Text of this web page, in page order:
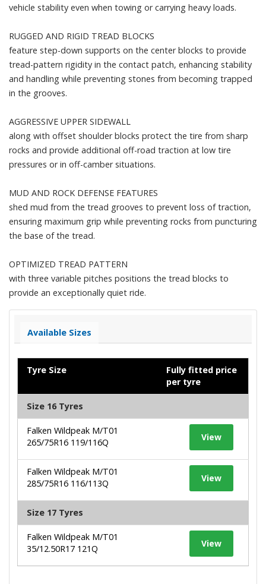
vehicle stability even when towing or carrying heavy loads.
RUGGED AND RIGID TREAD BLOCKS
feature step-down supports on the center blocks to provide
tread-pattern rigidity in the contact patch, enhancing stability
and handling while preventing stones from becoming trapped
in the grooves.
AGGRESSIVE UPPER SIDEWALL
along with offset shoulder blocks protect the tire from sharp
rocks and provide additional off-road traction at low tire
pressures or in off-camber situations.
MUD AND ROCK DEFENSE FEATURES
shed mud from the tread grooves to prevent loss of traction,
ensuring maximum grip while preventing rocks from puncturing
the base of the tread.
OPTIMIZED TREAD PATTERN
with three variable pitches positions the tread blocks to
provide an exceptionally quiet ride.
Available Sizes
Tyre Size
Fully fitted price
per tyre
Size 16 Tyres
Falken Wildpeak M/T01
265/75R16 119/116Q
View
Falken Wildpeak M/T01
285/75R16 116/113Q
View
Size 17 Tyres
Falken Wildpeak M/T01
35/12.50R17 121Q
View